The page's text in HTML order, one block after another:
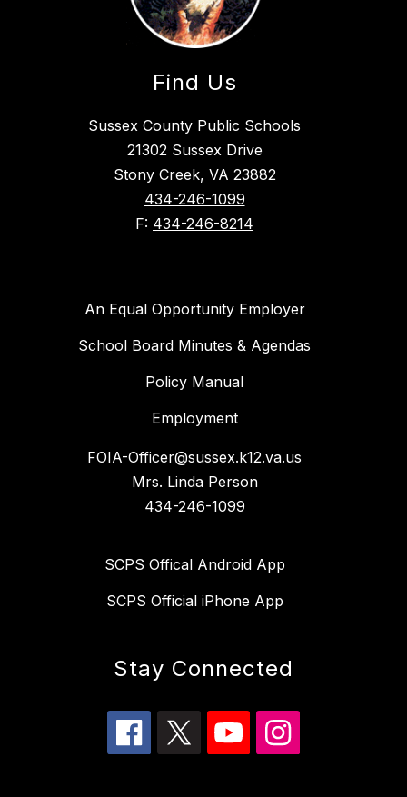
Find Us
Sussex County Public Schools
21302 Sussex Drive
Stony Creek, VA 23882
434-246-1099
F: 434-246-8214
An Equal Opportunity Employer
School Board Minutes & Agendas
Policy Manual
Employment
FOIA-Officer@sussex.k12.va.us
Mrs. Linda Person
434-246-1099
SCPS Offical Android App
SCPS Official iPhone App
Stay Connected